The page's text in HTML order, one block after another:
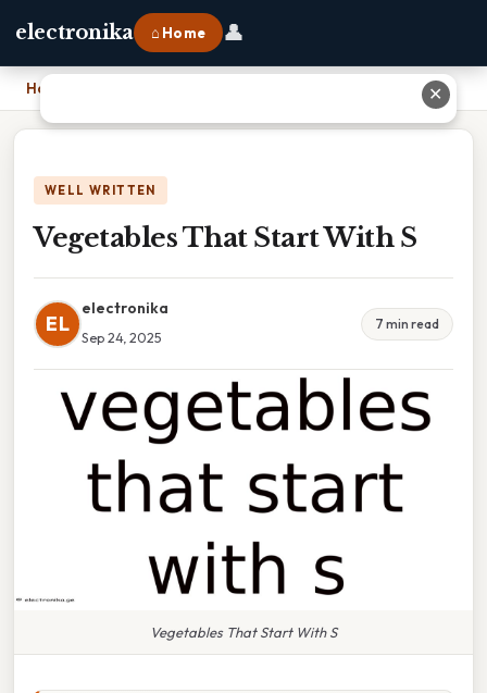
electronika ⌂ Home 👤
Home
WELL WRITTEN
Vegetables That Start With S
EL
electronika
Sep 24, 2025
7 min read
Vegetables That Start With S
✕